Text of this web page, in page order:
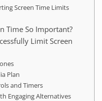
Screen Time Limits
Time So Important?
Limit Screen
Plan
and Timers
Engaging Alternatives